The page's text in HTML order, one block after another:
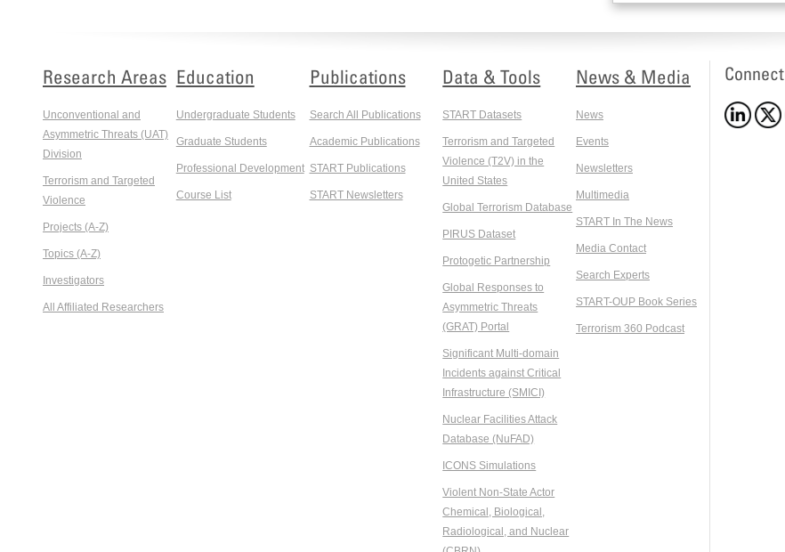
Research Areas
Unconventional and
Asymmetric Threats (UAT)
Division
Terrorism and Targeted
Violence
Projects (A-Z)
Topics (A-Z)
Investigators
All Affiliated Researchers
Education
Undergraduate Students
Graduate Students
Professional Development
Course List
Publications
Search All Publications
Academic Publications
START Publications
START Newsletters
Data & Tools
START Datasets
Terrorism and Targeted
Violence (T2V) in the
United States
Global Terrorism Database
PIRUS Dataset
Protogetic Partnership
Global Responses to
Asymmetric Threats
(GRAT) Portal
Significant Multi-domain
Incidents against Critical
Infrastructure (SMICI)
Nuclear Facilities Attack
Database (NuFAD)
ICONS Simulations
Violent Non-State Actor
Chemical, Biological,
Radiological, and Nuclear
News & Media
News
Events
Newsletters
Multimedia
START In The News
Media Contact
Search Experts
START-OUP Book Series
Terrorism 360 Podcast
Connect